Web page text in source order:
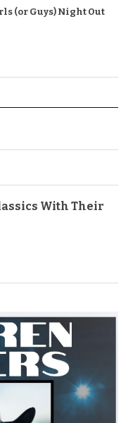
(or Guys) Night Out
With Their